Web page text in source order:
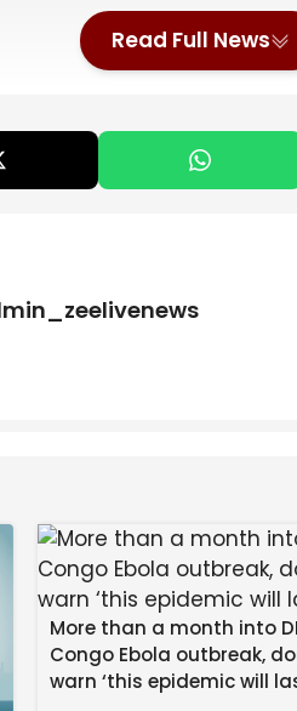
At Prince Harry’s
Shoves Ex-Girlfriend’s Dad
Read Full News
More than a month into
Congo Ebola outbreak,
warn ‘this epidemic will